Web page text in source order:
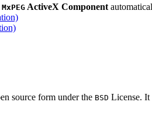
MxPEG ActiveX Component
source form under the BSD License. It